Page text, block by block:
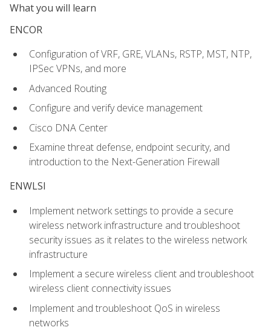
What you will learn
ENCOR
Configuration of VRF, GRE, VLANs, RSTP, MST, NTP,
IPSec VPNs, and more
Advanced Routing
Configure and verify device management
Cisco DNA Center
Examine threat defense, endpoint security, and
introduction to the Next-Generation Firewall
ENWLSI
Implement network settings to provide a secure
wireless network infrastructure and troubleshoot
security issues as it relates to the wireless network
infrastructure
Implement a secure wireless client and troubleshoot
wireless client connectivity issues
Implement and troubleshoot QoS in wireless
networks